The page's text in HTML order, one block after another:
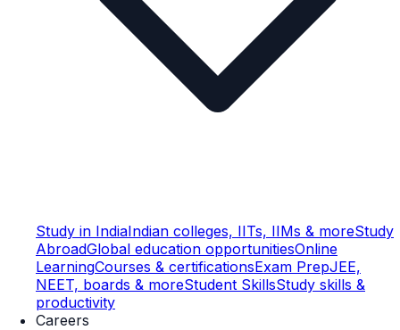
Study in IndiaIndian colleges, IITs, IIMs & moreStudy
AbroadGlobal education opportunitiesOnline
LearningCourses & certificationsExam PrepJEE,
NEET, boards & moreStudent SkillsStudy skills &
productivity
Careers